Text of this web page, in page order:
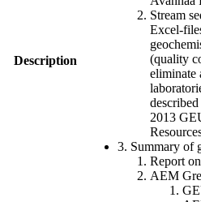
Description
Stream
Excel-
(quality
eliminate
2013
3. Summary of
Report
AEM